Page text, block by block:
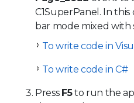
C1SuperPanel. In this
bar mode mixed
To write code in
To write code in C#
Press F5to run the